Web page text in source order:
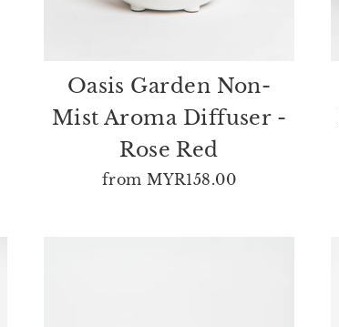
Oasis Garden Non-
Mist Aroma Diffuser -
Rose Red
from MYR158.00